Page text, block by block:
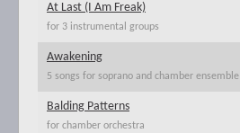
At Last (I Am Freak)
for 3 instrumental groups
Awakening
5 songs for soprano and chamber ensemble
Balding Patterns
for chamber orchestra